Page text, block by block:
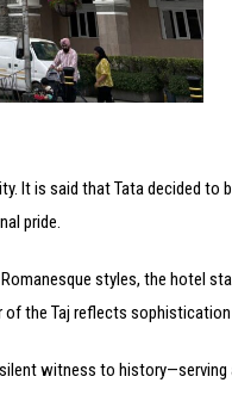
It is said that Tata decided to
pride.
styles, the hotel
the Taj reflects sophistication
witness to